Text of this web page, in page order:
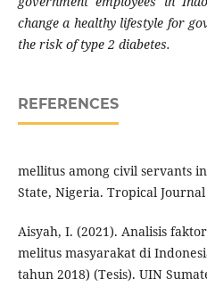
change a healthy lifestyle for
the risk of type 2 diabetes.
REFERENCES
mellitus among civil servants
State, Nigeria. Tropical
Aisyah, I. (2021). Analisis
melitus masyarakat di
tahun 2018) (Tesis). UIN